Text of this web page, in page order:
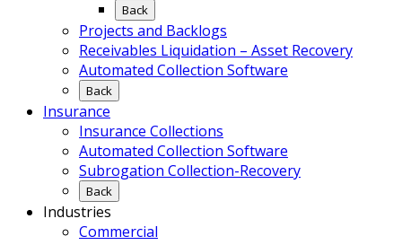
Back
Projects and Backlogs
Receivables Liquidation – Asset Recovery
Automated Collection Software
Back
Insurance
Insurance Collections
Automated Collection Software
Subrogation Collection-Recovery
Back
Industries
Commercial